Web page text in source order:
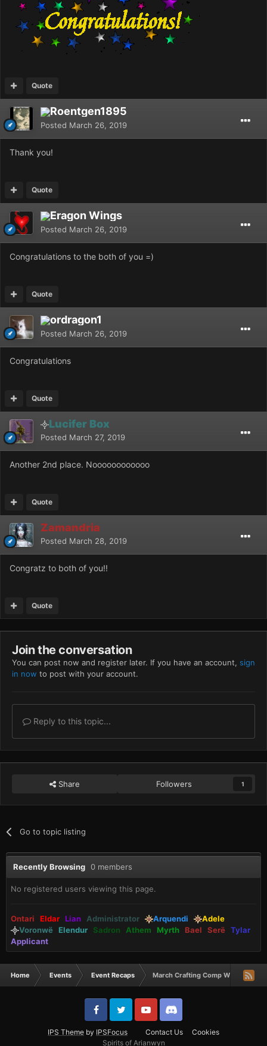
Quote
Roentgen1895
Posted March 26, 2019
Thank you!
Quote
Eragon Wings
Posted March 26, 2019
Congratulations to the both of you =)
Quote
ordragon1
Posted March 26, 2019
Congratulations
Quote
Lucifer Box
Posted March 27, 2019
Another 2nd place. Noooooooooooo
Quote
Zamandria
Posted March 28, 2019
Congratz to both of you!!
Quote
Join the conversation
You can post now and register later. If you have an account, sign
in now to post with your account.
Reply to this topic...
Share Followers 1
Go to topic listing
Recently Browsing 0 members
No registered users viewing this page.
Ontari Eldar Lian Administrator Arquendi
Adele
Voronwë
Elendur Sadron Athem Myrth Bael Serë Tylar
Applicant
Home Events Event Recaps March Crafting Comp Winners
IPS Theme by IPSFocus Contact Us
Cookies
Spirits of Arianwyn